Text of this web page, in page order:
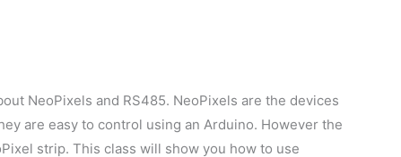
NeoPixels and RS485. NeoPixels are the devices
are easy to control using an Arduino. However the
strip. This class will show you how to use